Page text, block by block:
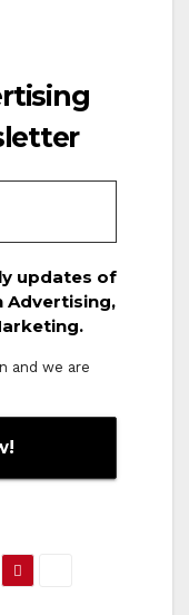
updates of
Advertising,
and we are